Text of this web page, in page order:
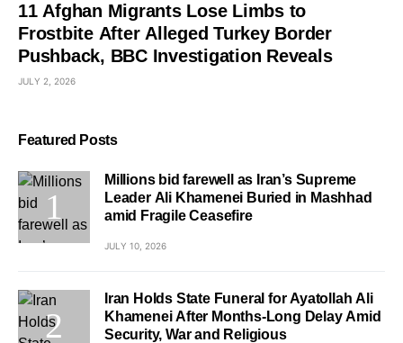
11 Afghan Migrants Lose Limbs to
Frostbite After Alleged Turkey Border
Pushback, BBC Investigation Reveals
JULY 2, 2026
Featured Posts
Millions bid farewell as Iran’s Supreme
Leader Ali Khamenei Buried in Mashhad
amid Fragile Ceasefire
JULY 10, 2026
Iran Holds State Funeral for Ayatollah Ali
Khamenei After Months-Long Delay Amid
Security, War and Religious